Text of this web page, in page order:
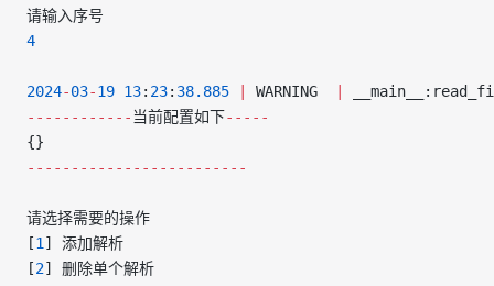
请输入序号
4
2024-03-19 13: 23: 38.885 WARNING
------------ 当前配置如下-----
{}
-------------------------
请选择需要的操作
[1 ] 添加解析
[2] 删除单个解析